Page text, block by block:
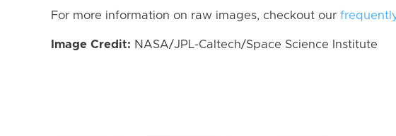
For more information on raw images, checkout our
Image Credit: NASA/JPL-Caltech/Space Science Institute